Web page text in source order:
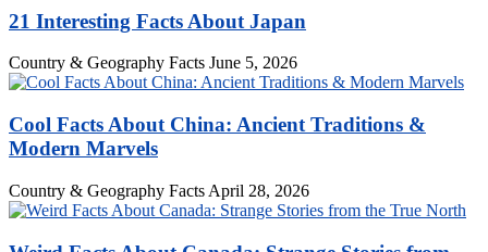
21 Interesting Facts About Japan
Country & Geography Facts June 5, 2026
Cool Facts About China: Ancient Traditions &
Modern Marvels
Country & Geography Facts April 28, 2026